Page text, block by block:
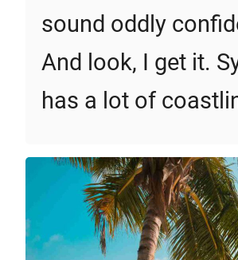
sound oddly
And look, I get it.
has a lot of